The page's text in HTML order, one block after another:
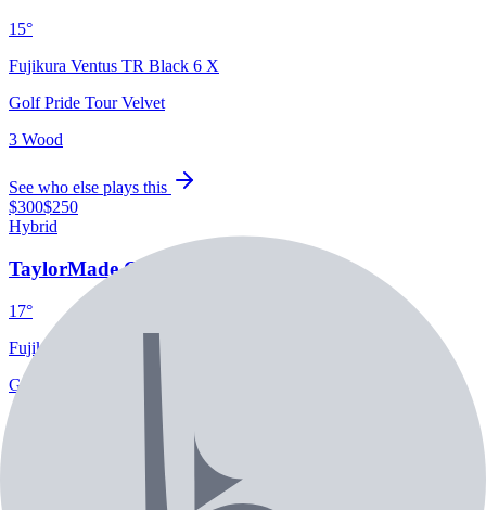
15°
Fujikura Ventus TR Black 6 X
Golf Pride Tour Velvet
3 Wood
See who else plays this
$300$250
Hybrid
TaylorMade Qi35 Rescue
17°
Fujikura Ventus HB 9 X
Golf Pride Tour Velvet
See who else plays this